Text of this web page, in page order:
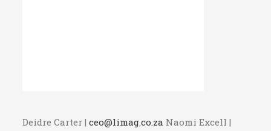
Deidre Carter |ceo@limag.co.za Naomi Excell |